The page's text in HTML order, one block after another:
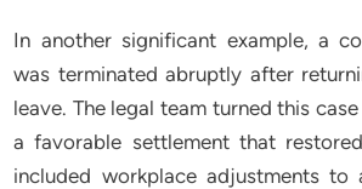
In another significant example, a
was terminated abruptly after
leave. The legal team turned this
a favorable settlement that
included workplace adjustments to